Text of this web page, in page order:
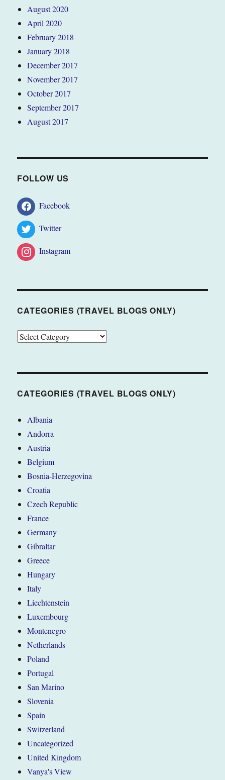
August 2020
April 2020
February 2018
January 2018
December 2017
November 2017
October 2017
September 2017
August 2017
FOLLOW US
Facebook
Twitter
Instagram
CATEGORIES (TRAVEL BLOGS ONLY)
CATEGORIES
CATEGORIES (TRAVEL BLOGS ONLY)
Albania
Andorra
Austria
Belgium
Bosnia-Herzegovina
Croatia
Czech Republic
France
Germany
Gibraltar
Greece
Hungary
Italy
Liechtenstein
Luxembourg
Montenegro
Netherlands
Poland
Portugal
San Marino
Slovenia
Spain
Switzerland
Uncategorized
United Kingdom
Vanya's View